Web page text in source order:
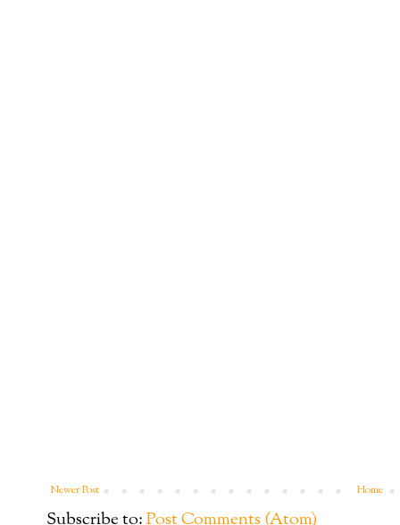
Newer Post Home
Subscribe to:Post Comments (Atom)